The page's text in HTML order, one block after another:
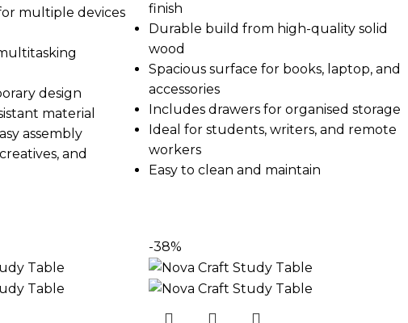
multiple devices
design
material
assembly
and
finish
Durable build from high-quality solid
wood
Spacious surface for books, laptop, and
accessories
Includes drawers for organised storage
Ideal for students, writers, and remote
workers
Easy to clean and maintain
-38%